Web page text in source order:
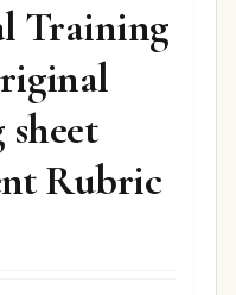
Training
Rubric